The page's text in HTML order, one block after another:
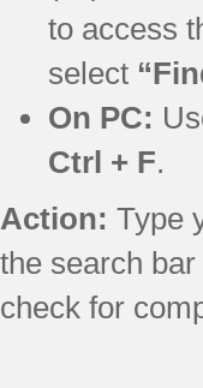
to access
select
On PC:
Ctrl + F.
Action: Type
the search
check for